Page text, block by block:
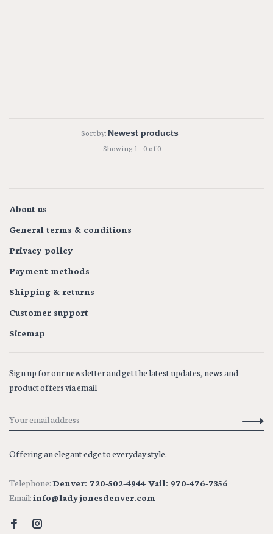
Sort by:
Showing 1 - 0 of 0
About us
General terms & conditions
Privacy policy
Payment methods
Shipping & returns
Customer support
Sitemap
Sign up for our newsletter and get the latest updates, news and
product offers via email
Offering an elegant edge to everyday style.
Telephone:Denver: 720-502-4944 Vail: 970-476-7356
Email:info@ladyjonesdenver.com